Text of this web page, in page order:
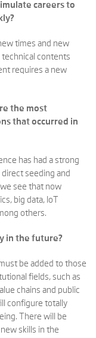
careers to
times and new
technical contents
requires a new
the most
that occurred in
has had a strong
seeding and
see that now
big data, IoT
others.
in the future?
be added to those
fields, such as
chains and public
configure totally
There will be
skills in the